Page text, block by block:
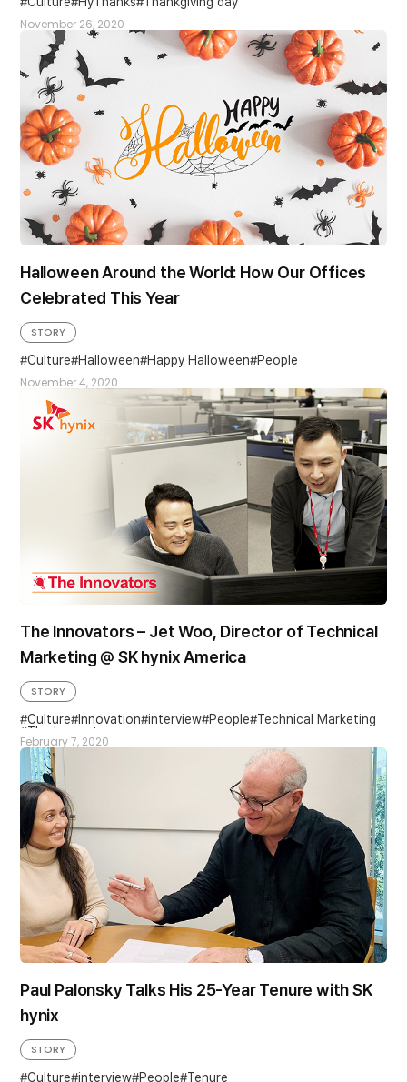
November 26, 2020
Halloween Around the World: How Our Offices
Celebrated This Year
November 4, 2020
STORY
Culture Halloween Happy Halloween People
The Innovators – Jet Woo, Director of Technical
Marketing @ SK hynix America
February 7, 2020
STORY
Culture Innovation interview People Technical Marketing
The Innovators
Paul Palonsky Talks His 25-Year Tenure with SK
hynix
STORY
Culture interview People Tenure